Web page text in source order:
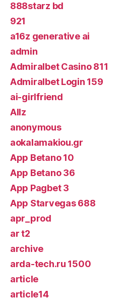
888starz bd
921
a16z generative ai
admin
Admiralbet Casino 811
Admiralbet Login 159
ai-girlfriend
Allz
anonymous
aokalamakiou.gr
App Betano 10
App Betano 36
App Pagbet 3
App Starvegas 688
apr_prod
ar t2
archive
arda-tech.ru 1500
article
article14